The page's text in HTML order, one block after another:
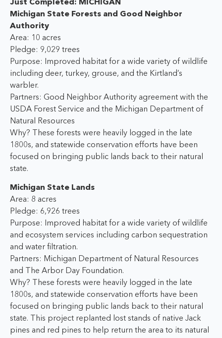
Just Completed: MICHIGAN
Michigan State Forests and Good Neighbor
Authority
Area: 10 acres
Pledge: 9,029 trees
Purpose: Improved habitat for a wide variety of wildlife
including deer, turkey, grouse, and the Kirtland’s
warbler.
Partners: Good Neighbor Authority agreement with the
USDA Forest Service and the Michigan Department of
Natural Resources
Why? These forests were heavily logged in the late
1800s, and statewide conservation efforts have been
focused on bringing public lands back to their natural
state.
Michigan State Lands
Area: 8 acres
Pledge: 6,926 trees
Purpose: Improved habitat for a wide variety of wildlife
and ecosystem services including carbon sequestration
and water filtration.
Partners: Michigan Department of Natural Resources
and The Arbor Day Foundation.
Why? These forests were heavily logged in the late
1800s, and statewide conservation efforts have been
focused on bringing public lands back to their natural
state. This project replanted lost stands of native Jack
pines and red pines to help return the area to its natural